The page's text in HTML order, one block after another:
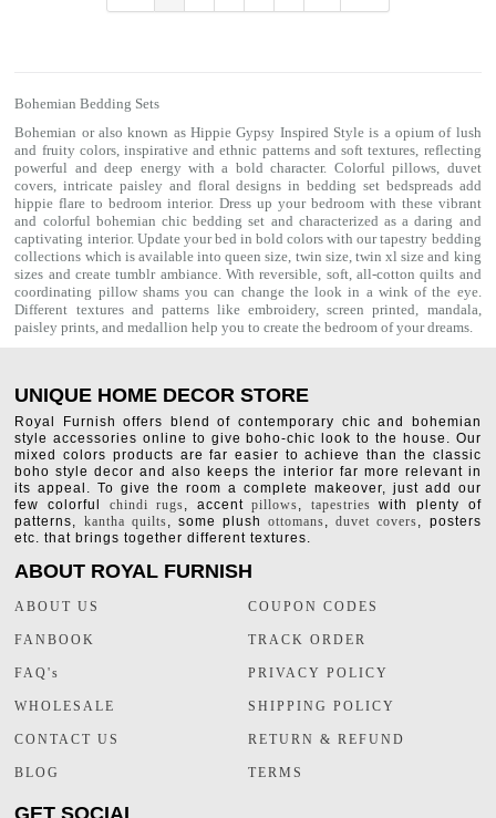
Bohemian Bedding Sets
Bohemian or also known as Hippie Gypsy Inspired Style is a opium of lush
and fruity colors, inspirative and ethnic patterns and soft textures, reflecting
powerful and deep energy with a bold character. Colorfulpillows, duvet
covers, intricate paisley and floral designs inbedding setbedspreads add
hippie flare to bedroom interior. Dress up your bedroom with these vibrant
and colorful bohemian chic bedding set and characterized as a daring and
captivating interior. Update your bed in bold colors with our tapestry bedding
collections which is available into queen size, twin size, twin xl size and king
sizes and create tumblr ambiance. With reversible, soft, all-cotton quilts and
coordinating pillow shamsyou can change the look in a wink of the eye.
Different textures and patterns like embroidery, screen printed, mandala,
paisley prints, and medallion help you to create the bedroom of your dreams.
UNIQUE HOME DECOR STORE
Royal Furnish offers blend of contemporary chic and bohemian
style accessories online to give boho-chic look to the house. Our
mixed colors products are far easier to achieve than the classic
boho style decor and also keeps the interior far more relevant in
its appeal. To give the room a complete makeover, just add our
few colorful chindi rugs, accentpillows, tapestries with plenty of
patterns, kantha quilts, some plushottomans,duvet covers, posters
etc. that brings together different textures.
ABOUT ROYAL FURNISH
ABOUT US
FANBOOK
FAQ's
WHOLESALE
CONTACT US
BLOG
COUPON CODES
TRACK ORDER
PRIVACY POLICY
SHIPPING POLICY
RETURN & REFUND
TERMS
GET SOCIAL